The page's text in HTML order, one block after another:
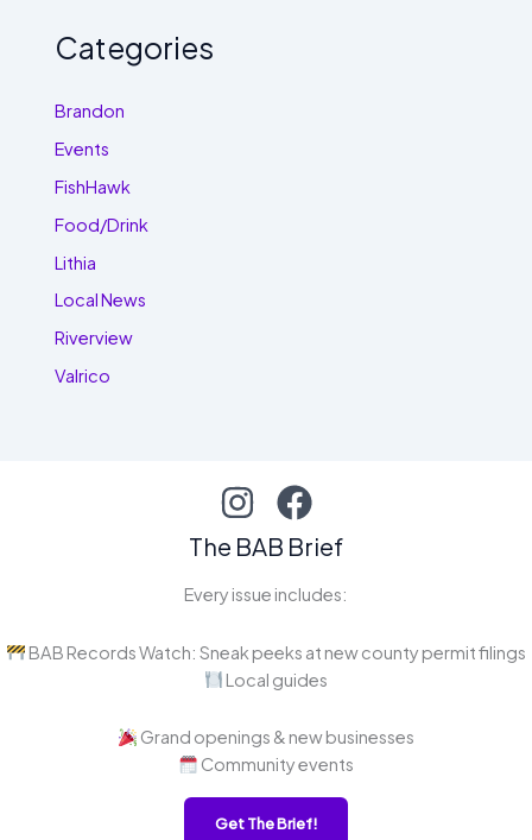
Categories
Brandon
Events
FishHawk
Food/Drink
Lithia
Local News
Riverview
Valrico
The BAB Brief
Every issue includes:
BAB Records Watch: Sneak peeks at new county permit filings
Local guides
Grand openings & new businesses
Community events
Get The Brief!